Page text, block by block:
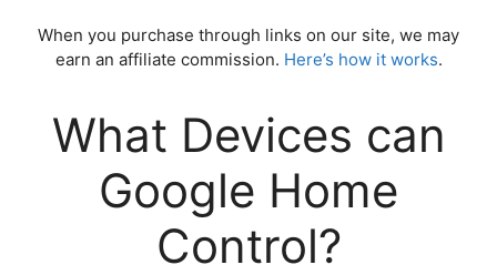
When you purchase through links on our site, we may
earn an affiliate commission. Here’s how it works.
What Devices can
Google Home
Control?